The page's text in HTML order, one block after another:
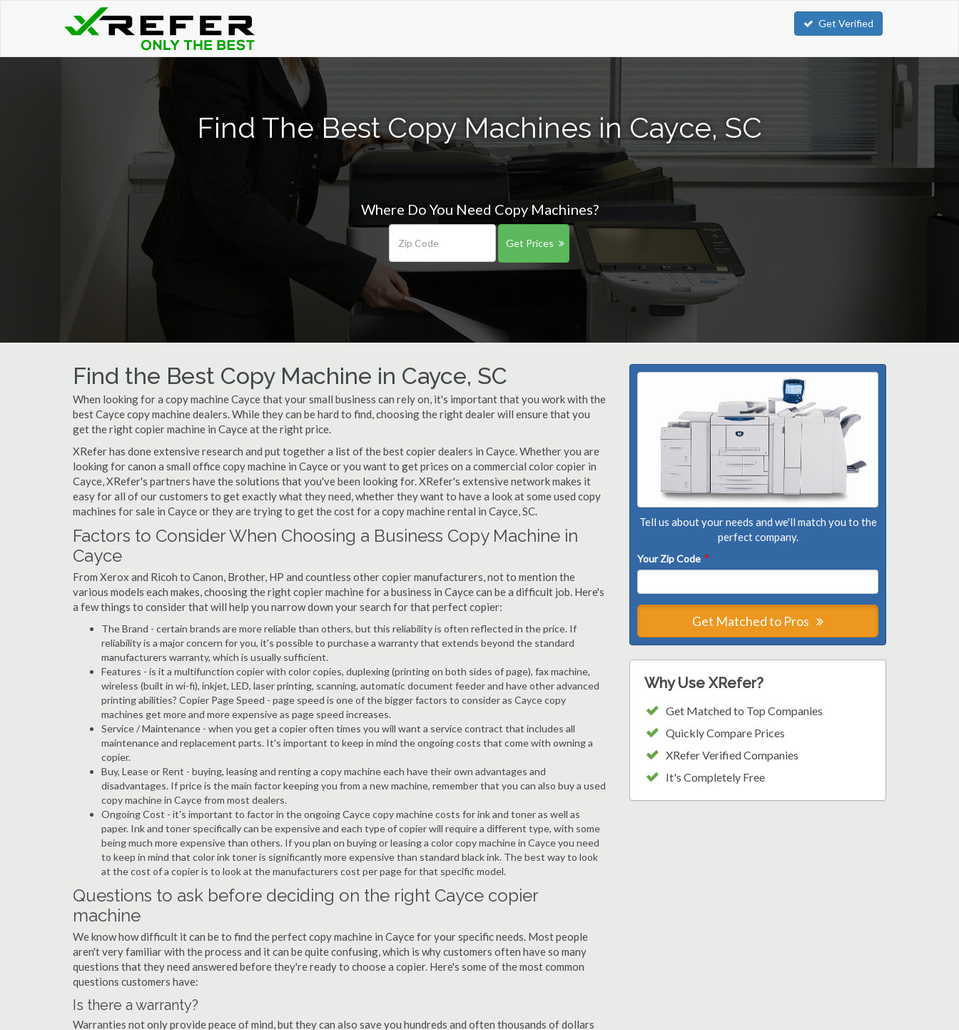
Get Verified
Find The Best Copy Machines in Cayce, SC
Where Do You Need Copy Machines?
Get Prices
Find the Best Copy Machine in Cayce, SC
When looking for a copy machine Cayce that your small business can rely on, it's important that you work with the
best Cayce copy machine dealers. While they can be hard to find, choosing the right dealer will ensure that you
get the right copier machine in Cayce at the right price.
XRefer has done extensive research and put together a list of the best copier dealers in Cayce. Whether you are
looking for canon a small office copy machine in Cayce or you want to get prices on a commercial color copier in
Cayce, XRefer's partners have the solutions that you've been looking for. XRefer's extensive network makes it
easy for all of our customers to get exactly what they need, whether they want to have a look at some used copy
machines for sale in Cayce or they are trying to get the cost for a copy machine rental in Cayce, SC.
Factors to Consider When Choosing a Business Copy Machine in
Cayce
From Xerox and Ricoh to Canon, Brother, HP and countless other copier manufacturers, not to mention the
various models each makes, choosing the right copier machine for a business in Cayce can be a difficult job. Here's
a few things to consider that will help you narrow down your search for that perfect copier:
The Brand - certain brands are more reliable than others, but this reliability is often reflected in the price. If
reliability is a major concern for you, it's possible to purchase a warranty that extends beyond the standard
manufacturers warranty, which is usually sufficient.
Features - is it a multifunction copier with color copies, duplexing (printing on both sides of page), fax machine,
wireless (built in wi-fi), inkjet, LED, laser printing, scanning, automatic document feeder and have other advanced
printing abilities? Copier Page Speed - page speed is one of the bigger factors to consider as Cayce copy
machines get more and more expensive as page speed increases.
Service / Maintenance - when you get a copier often times you will want a service contract that includes all
maintenance and replacement parts. It's important to keep in mind the ongoing costs that come with owning a
copier.
Buy, Lease or Rent - buying, leasing and renting a copy machine each have their own advantages and
disadvantages. If price is the main factor keeping you from a new machine, remember that you can also buy a used
copy machine in Cayce from most dealers.
Ongoing Cost - it's important to factor in the ongoing Cayce copy machine costs for ink and toner as well as
paper. Ink and toner specifically can be expensive and each type of copier will require a different type, with some
being much more expensive than others. If you plan on buying or leasing a color copy machine in Cayce you need
to keep in mind that color ink toner is significantly more expensive than standard black ink. The best way to look
at the cost of a copier is to look at the manufacturers cost per page for that specific model.
Questions to ask before deciding on the right Cayce copier
machine
We know how difficult it can be to find the perfect copy machine in Cayce for your specific needs. Most people
aren't very familiar with the process and it can be quite confusing, which is why customers often have so many
questions that they need answered before they're ready to choose a copier. Here's some of the most common
questions customers have:
Is there a warranty?
Warranties not only provide peace of mind, but they can also save you hundreds and often thousands of dollars
Tell us about your needs and we'll match you to the
perfect company.
Your Zip Code *
Get Matched to Pros
Why Use XRefer?
Get Matched to Top Companies
Quickly Compare Prices
XRefer Verified Companies
It's Completely Free